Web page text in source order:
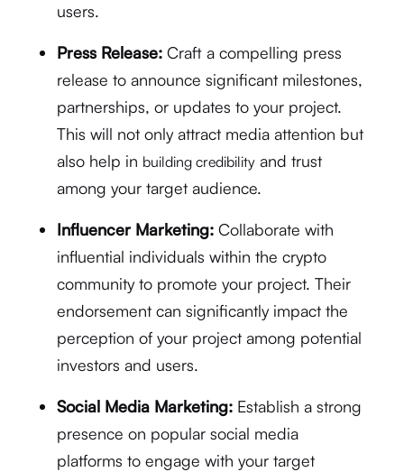
users.
Press Release:Craft a compelling press
release to announce significant milestones,
partnerships, or updates to your project.
This will not only attract media attention but
also help in building credibilityand trust
among your target audience.
Influencer Marketing:Collaborate with
influential individuals within the crypto
community to promote your project. Their
endorsement can significantly impact the
perception of your project among potential
investors and users.
Social Media Marketing:Establish a strong
presence on popular social media
platforms to engage with your target